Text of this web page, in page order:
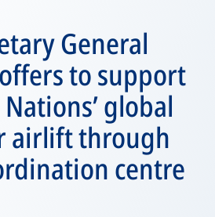
General
to support
global
airlift through
centre